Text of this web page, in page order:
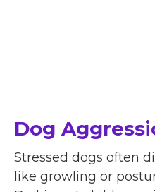
Dog
Stressed dogs often
like growling or